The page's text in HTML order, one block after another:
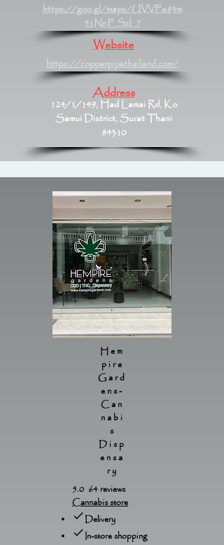
https://goo.gl/maps/UVVFe83m
51NnESzL7
Website
https://copperpipethailand.com/
Address
124/1/149, Had Lamai Rd, Ko
Samui District, Surat Thani
84310
Hem
pire
Gard
ens-
Can
nabi
s
Disp
ensa
ry
5.0 64 reviews
Cannabis store
Delivery
In-store shopping